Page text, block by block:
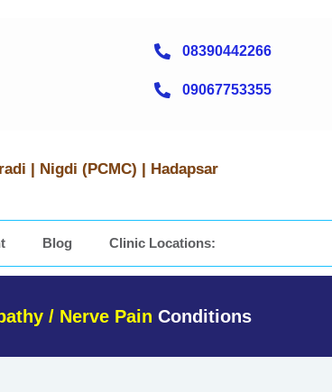
08390442266
09067753355
| Nigdi (PCMC) | Hadapsar
Blog Clinic Locations:
/ Nerve Pain Conditions